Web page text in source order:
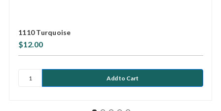
1110 Turquoise
$12.00